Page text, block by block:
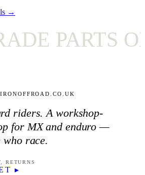
→
PARTS
riders. A workshop-
for MX and enduro —
race.
RETURNS
▸